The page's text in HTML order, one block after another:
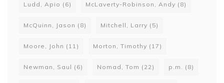
Ludd, Apio (6) McLaverty-Robinson, Andy (8)
McQuinn, Jason (8) Mitchell, Larry (5)
Moore, John (11) Morton, Timothy (17)
Newman, Saul (6) Nomad, Tom (22) p.m. (8)